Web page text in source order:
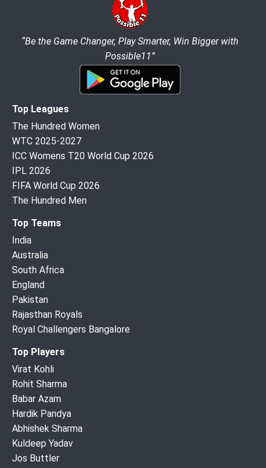
“Be the Game Changer, Play Smarter, Win Bigger with
Possible11”
Top Leagues
The Hundred Women
WTC 2025-2027
ICC Womens T20 World Cup 2026
IPL 2026
FIFA World Cup 2026
The Hundred Men
Top Teams
India
Australia
South Africa
England
Pakistan
Rajasthan Royals
Royal Challengers Bangalore
Top Players
Virat Kohli
Rohit Sharma
Babar Azam
Hardik Pandya
Abhishek Sharma
Kuldeep Yadav
Jos Buttler